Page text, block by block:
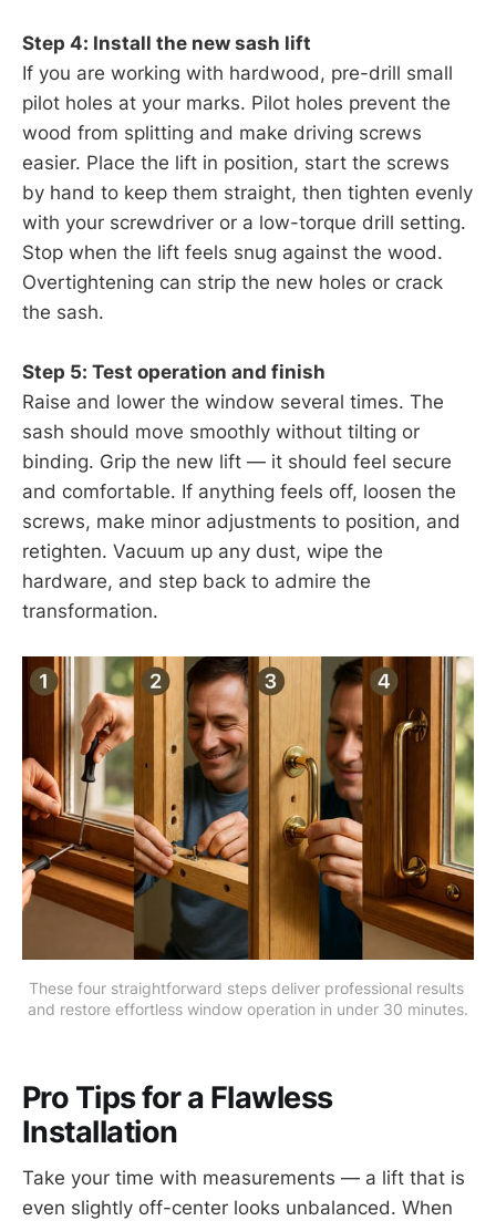
Step 4: Install the new sash lift
If you are working with hardwood, pre-drill small
pilot holes at your marks. Pilot holes prevent the
wood from splitting and make driving screws
easier. Place the lift in position, start the screws
by hand to keep them straight, then tighten evenly
with your screwdriver or a low-torque drill setting.
Stop when the lift feels snug against the wood.
Overtightening can strip the new holes or crack
the sash.
Step 5: Test operation and finish
Raise and lower the window several times. The
sash should move smoothly without tilting or
binding. Grip the new lift — it should feel secure
and comfortable. If anything feels off, loosen the
screws, make minor adjustments to position, and
retighten. Vacuum up any dust, wipe the
hardware, and step back to admire the
transformation.
These four straightforward steps deliver professional results
and restore effortless window operation in under 30 minutes.
Pro Tips for a Flawless
Installation
Take your time with measurements — a lift that is
even slightly off-center looks unbalanced. When